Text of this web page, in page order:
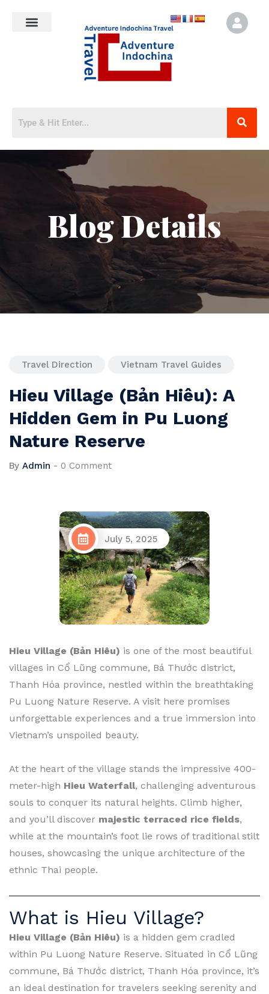
Blog Details
Travel Direction Vietnam Travel Guides
Hieu Village (Bản Hiêu): A
Hidden Gem in Pu Luong
Nature Reserve
By Admin - 0 Comment
July 5, 2025
Hieu Village (Bản Hiêu) is one of the most beautiful
villages in Cổ Lũng commune, Bá Thước district,
Thanh Hóa province, nestled within the breathtaking
Pu Luong Nature Reserve. A visit here promises
unforgettable experiences and a true immersion into
Vietnam’s unspoiled beauty.
At the heart of the village stands the impressive 400-
meter-high Hieu Waterfall, challenging adventurous
souls to conquer its natural heights. Climb higher,
and you’ll discover majestic terraced rice fields,
while at the mountain’s foot lie rows of traditional stilt
houses, showcasing the unique architecture of the
ethnic Thai people.
What is Hieu Village?
Hieu Village (Bản Hiêu) is a hidden gem cradled
within Pu Luong Nature Reserve. Situated in Cổ Lũng
commune, Bá Thước district, Thanh Hóa province, it’s
an ideal destination for travelers seeking serenity and